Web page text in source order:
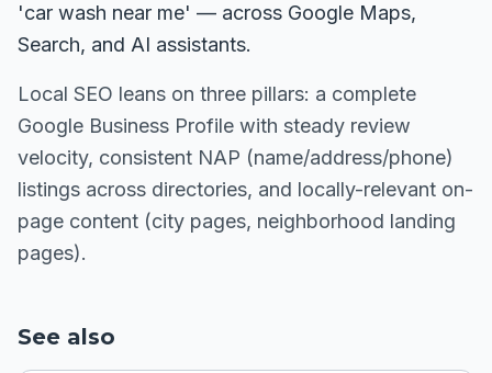
'car wash near me' — across Google Maps,
Search, and AI assistants.
Local SEO leans on three pillars: a complete
Google Business Profile with steady review
velocity, consistent NAP (name/address/phone)
listings across directories, and locally-relevant on-
page content (city pages, neighborhood landing
pages).
See also